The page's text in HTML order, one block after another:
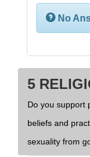
No
5
Do you support
beliefs and
sexuality from